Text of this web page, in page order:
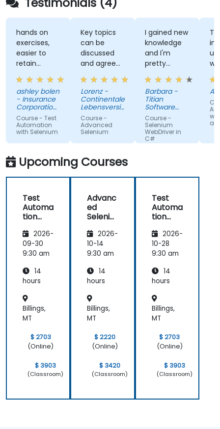
hands on
exercises,
easier to
retain
information
ashley bolen
- Insurance
Corporation
of British
Columbia
Course - Test
Automation
with Selenium
Key topics
can be
discussed
and agreed
upon with
the trainer
in advance.
Relaxed and
pleasant
atmosphere
during the
seminar
days.
Lorenz -
Continentale
Lebensversicherung
AG
Course -
Advanced
Selenium
I gained new
knowledge
and I'm
pretty
confident
about it.
Nothing
unclear.
Barbara -
Titian
Software
Poland Sp. z
o.o.
Course -
Selenium
WebDriver in
C#
Upcoming Courses
Test
Automa
tion
Seleniu
m and
Python
2026-
09-30
9:30 am
14
hours
Billings,
MT
$ 2703
(Online)
$ 3903
(Classroom)
Advanc
ed
Seleniu
2026-
10-14
9:30 am
14
hours
Billings,
MT
$ 2220
(Online)
$ 3420
(Classroom)
Test
Automa
tion
Seleniu
m and
Python
2026-
10-28
9:30 am
14
hours
Billings,
MT
$ 2703
(Online)
$ 3903
(Classroom)